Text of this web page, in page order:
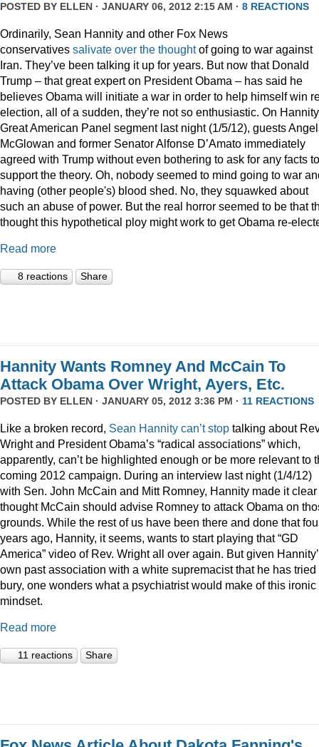
POSTED BY ELLEN · JANUARY 06, 2012 2:15 AM · 8 REACTIONS
Ordinarily, Sean Hannity and other Fox News
conservatives salivate over the thoughtof going to war against
Iran. They’ve been talking it up for years. But now that Donald
Trump – that great expert on President Obama – has said he
believes Obama will initiate a war in order to help himself win
election, all of a sudden, they’re not so enthusiastic. On
Great American Panel segment last night (1/5/12), guests
McGlowan and former Senator Alfonse D’Amato immediately
agreed with Trump without even bothering to ask for any facts to
support the theory. Oh, nobody seemed to mind going to war
having (other people's) blood shed. No, they squawked about
such an abuse of power. But the real horror seemed to be that
thought this hypothetical ploy might work to get Obama re-
Read more
8 reactions Share
Hannity Wants Romney And McCain To
Attack Obama Over Wright, Ayers, Etc.
POSTED BY ELLEN · JANUARY 05, 2012 3:36 PM · 11 REACTIONS
Like a broken record, Sean Hannity can’t stop talking about
Wright and President Obama’s “radical associations” which,
apparently, can’t be highlighted enough or be more relevant to
coming 2012 campaign. During an interview last night (1/4/12)
with Sen. John McCain and Mitt Romney, Hannity made it
thought McCain should advise Romney to attack Obama on
grounds. While the rest of us have been there and done that
years ago, Hannity, it seems, wants to start playing that “GD
America” video of Rev. Wright all over again. But given
own past association with a white supremacist that he has tried
bury, one wonders what a psychiatrist would make of this ironic
mindset.
Read more
11 reactions Share